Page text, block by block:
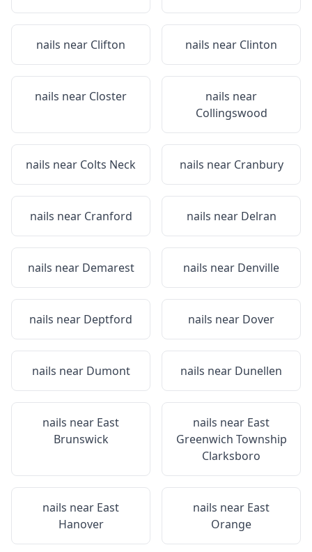
nails near Clifton nails near Clinton
nails near Closter
nails near
Collingswood
nails near Colts Neck nails near Cranbury
nails near Cranford nails near Delran
nails near Demarest nails near Denville
nails near Deptford nails near Dover
nails near Dumont nails near Dunellen
nails near East
Brunswick
nails near East
Greenwich Township
Clarksboro
nails near East
Hanover
nails near East
Orange